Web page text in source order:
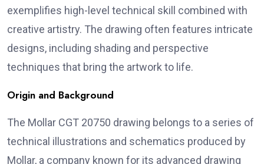
exemplifies high-level technical skill combined with
creative artistry. The drawing often features intricate
designs, including shading and perspective
techniques that bring the artwork to life.
Origin and Background
The Mollar CGT 20750 drawing belongs to a series of
technical illustrations and schematics produced by
Mollar, a company known for its advanced drawing